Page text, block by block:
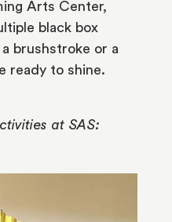
Arts Center,
black box
brushstroke or a
ready to shine.
at SAS: